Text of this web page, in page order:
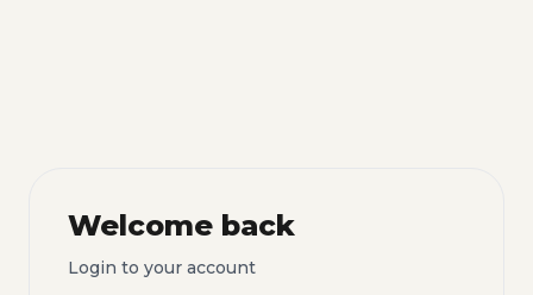
Welcome back
Login to your account